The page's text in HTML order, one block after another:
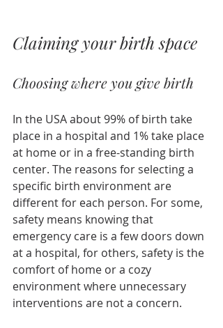
Claiming your birth space
Choosing where you give birth
In the USA about 99% of birth take
place in a hospital and 1% take place
at home or in a free-standing birth
center. The reasons for selecting a
specific birth environment are
different for each person. For some,
safety means knowing that
emergency care is a few doors down
at a hospital, for others, safety is the
comfort of home or a cozy
environment where unnecessary
interventions are not a concern.